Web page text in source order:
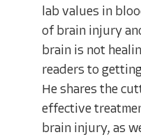
lab values in
of brain injury
brain is not
readers to
He shares the
effective
brain injury, as